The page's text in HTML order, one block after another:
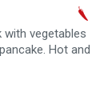
with vegetables
Hot and